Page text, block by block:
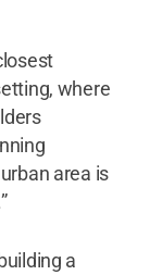
where
area is
a